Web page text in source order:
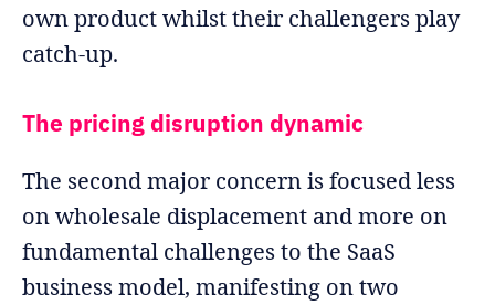
own product whilst their challengers play
catch-up.
The pricing disruption dynamic
The second major concern is focused less
on wholesale displacement and more on
fundamental challenges to the SaaS
business model, manifesting on two